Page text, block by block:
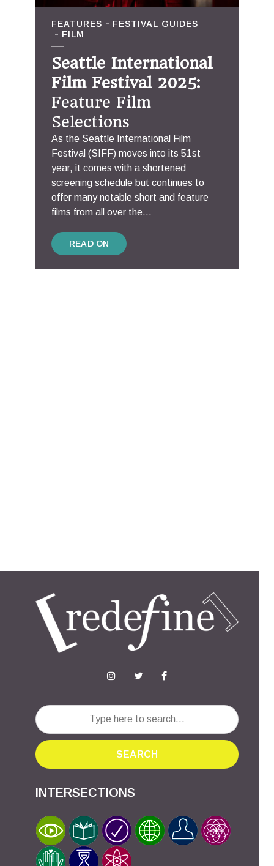
FEATURES
FESTIVAL GUIDES
FILM
Seattle International
Film Festival 2025:
Feature Film
Selections
As the Seattle International Film
Festival (SIFF) moves into its 51st
year, it comes with a shortened
screening schedule but continues to
offer many notable short and feature
films from all over the...
READ ON
SEARCH
INTERSECTIONS